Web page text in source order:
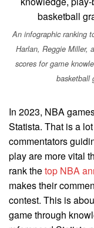
An infographic ranking
Harlan, Reggie Miller,
scores for game
basketball
In 2023, NBA
Statista. That is a
commentators
play are more vital
rank thetop NBA
makes their
contest. This is
game through